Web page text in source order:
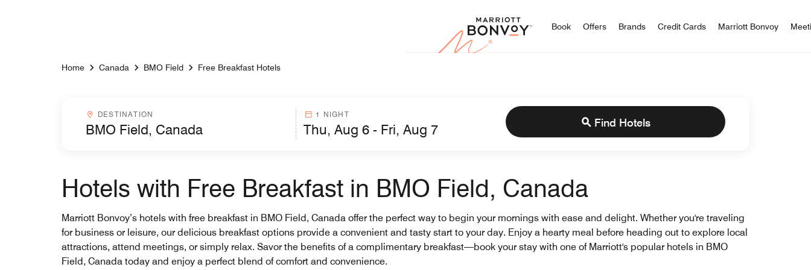
Marriott Bonvoy
Book Offers Brands Credit Cards Marriott Bonvoy
Home Canada BMO Field Free Breakfast Hotels
Destinationcombobox
DESTINATION 1 NIGHT
Find Hotels
Hotels with Free Breakfast in BMO Field, Canada
Marriott Bonvoy’s hotels with free breakfast in BMO Field, Canada offer the perfect way to begin your mornings with ease and delight. Whether you're traveling
for business or leisure, our delicious breakfast options provide a convenient and tasty start to your day. Enjoy a hearty meal before heading out to explore local
attractions, attend meetings, or simply relax. Savor the benefits of a complimentary breakfast—book your stay with one of Marriott's popular hotels in BMO
Field, Canada today and enjoy a perfect blend of comfort and convenience.